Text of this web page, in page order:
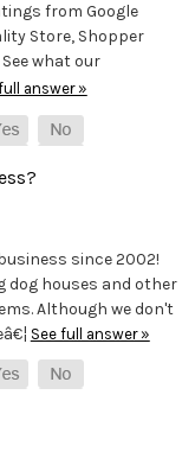
from Google
Store, Shopper
what our
answer »
since 2002!
dog houses and other
Although we don't
See full answer »